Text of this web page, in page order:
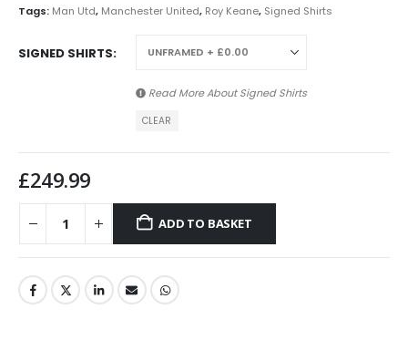
Tags: Man Utd, Manchester United, Roy Keane, Signed Shirts
SIGNED SHIRTS
Read More AboutSigned Shirts
CLEAR
£249.99
ADD TO BASKET